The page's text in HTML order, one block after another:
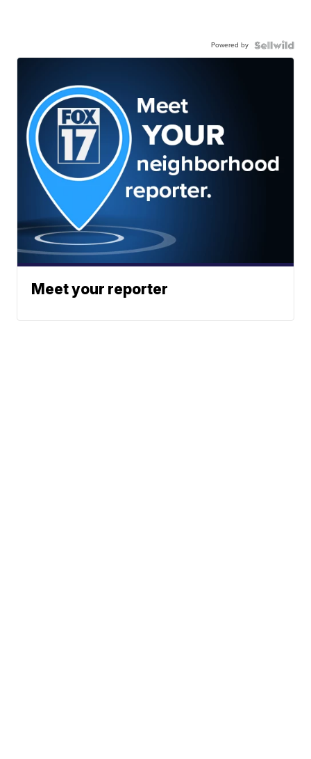
Powered by
Meet your reporter